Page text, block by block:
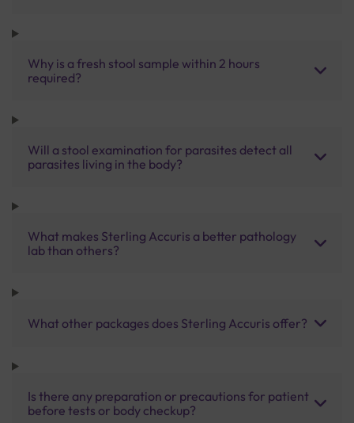
Why is a fresh stool sample within 2 hours
required?
Will a stool examination for parasites detect all
parasites living in the body?
What makes Sterling Accuris a better pathology
lab than others?
What other packages does Sterling Accuris offer?
Is there any preparation or precautions for patient
before tests or body checkup?